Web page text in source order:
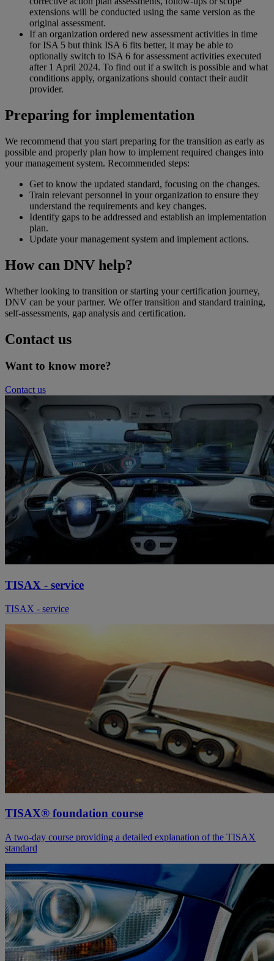
extensions will be conducted using the same version as the
original assessment.
If an organization ordered new assessment activities in time
for ISA 5 but think ISA 6 fits better, it may be able to
optionally switch to ISA 6 for assessment activities executed
after 1 April 2024. To find out if a switch is possible and what
conditions apply, organizations should contact their audit
provider.
Preparing for implementation
We recommend that you start preparing for the transition as early as
possible and properly plan how to implement required changes into
your management system. Recommended steps:
Get to know the updated standard, focusing on the changes.
Train relevant personnel in your organization to ensure they
understand the requirements and key changes.
Identify gaps to be addressed and establish an implementation
plan.
Update your management system and implement actions.
How can DNV help?
Whether looking to transition or starting your certification journey,
DNV can be your partner. We offer transition and standard training,
self-assessments, gap analysis and certification.
Contact us
Want to know more?
Contact us
TISAX - service
TISAX - service
TISAX® foundation course
A two-day course providing a detailed explanation of the TISAX
standard